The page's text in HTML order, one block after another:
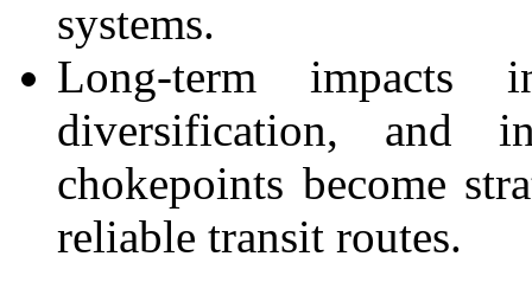
systems.
Long-term impacts
diversification, and
chokepoints become
reliable transit routes.